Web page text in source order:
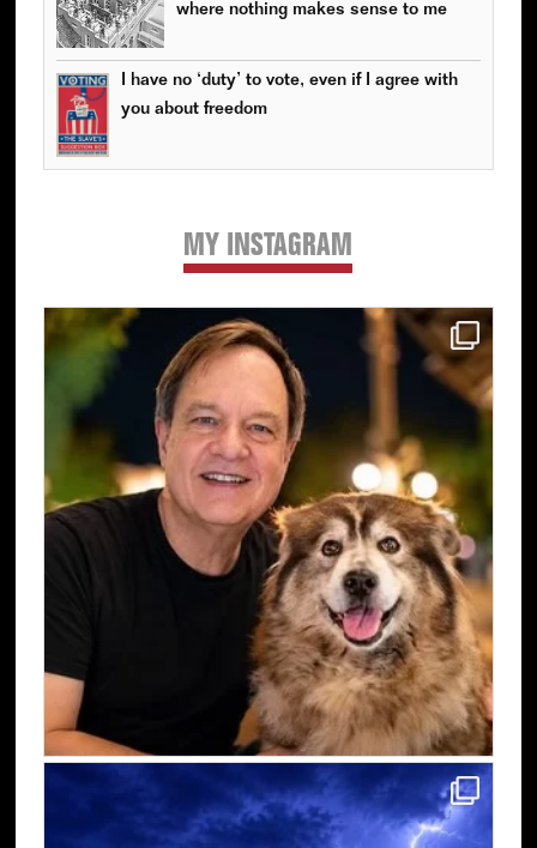
where nothing makes sense to me
I have no ‘duty’ to vote, even if I agree with
you about freedom
MY INSTAGRAM